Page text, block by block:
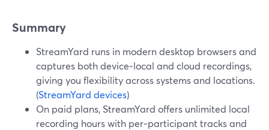
Summary
StreamYard runs in modern desktop browsers and
captures both device‑local and cloud recordings,
giving you flexibility across systems and locations.
(StreamYard devices)
On paid plans, StreamYard offers unlimited local
recording hours with per‑participant tracks and